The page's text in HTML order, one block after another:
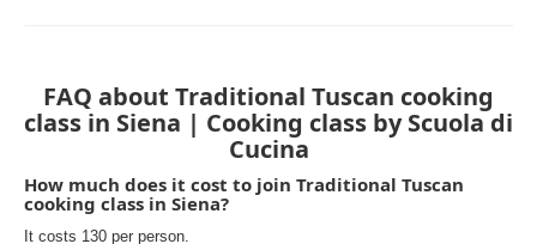
FAQ about Traditional Tuscan cooking
class in Siena | Cooking class by Scuola di
Cucina
How much does it cost to join Traditional Tuscan
cooking class in Siena?
It costs 130 per person.